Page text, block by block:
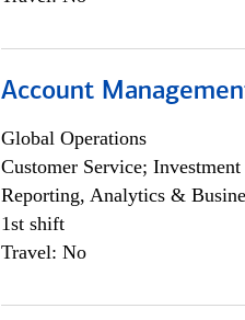
Account
Global Operations
Customer Service;
Reporting, Analytics &
1st shift
Travel: No